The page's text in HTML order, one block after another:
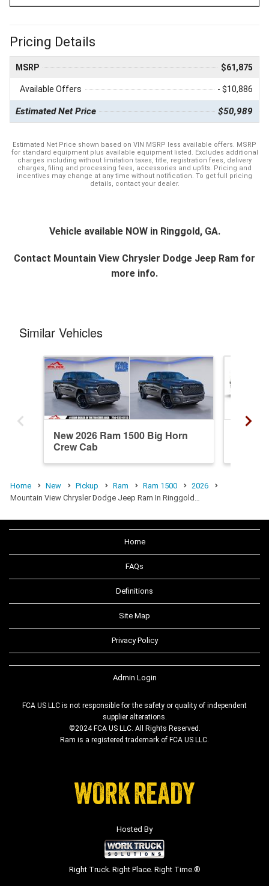
Pricing Details
MSRP $61,875
Available Offers - $10,886
Estimated Net Price $50,989
Estimated Net Price shown based on VIN MSRP less available offers. MSRP
for standard equipment plus available equipment listed. Excludes additional
charges including without limitation taxes, title, registration fees, delivery
charges, filing and processing fees, accessories and upfits. Pricing and
incentives may change at any time without notification. To get full pricing
details, contact your dealer.
Vehicle available NOW in Ringgold, GA.
Contact Mountain View Chrysler Dodge Jeep Ram for
more info.
Similar Vehicles
New 2026 Ram 1500 Big Horn
Crew Cab
Home New Pickup Ram Ram 1500
2026
Mountain View Chrysler Dodge Jeep Ram In Ringgold…
Home
FAQs
Definitions
Site Map
Privacy Policy
Admin Login
FCA US LLC is not responsible for the safety or quality of independent
supplier alterations.
©2024 FCA US LLC. All Rights Reserved.
Ram is a registered trademark of FCA US LLC.
Hosted By
Right Truck. Right Place. Right Time.®